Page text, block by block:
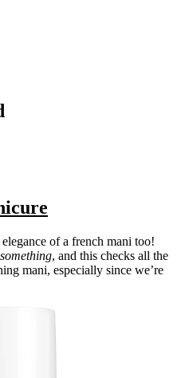
of a french mani too!
something, and this checks all the
mani, especially since we’re